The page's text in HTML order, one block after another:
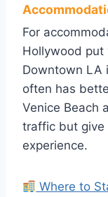
For
Hollywood put
Downtown LA
often has
Venice Beach
traffic but give
experience.
Where to